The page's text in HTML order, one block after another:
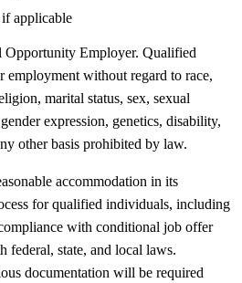
if applicable
Opportunity Employer. Qualified
employment without regard to race,
marital status, sex, sexual
expression, genetics, disability,
other basis prohibited by law.
accommodation in its
for qualified individuals, including
with conditional job offer
federal, state, and local laws.
documentation will be required